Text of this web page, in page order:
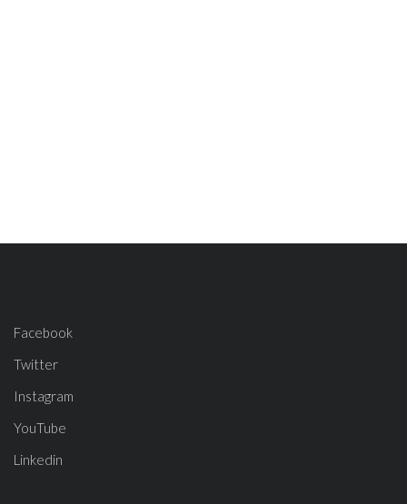
Facebook
Twitter
Instagram
YouTube
Linkedin